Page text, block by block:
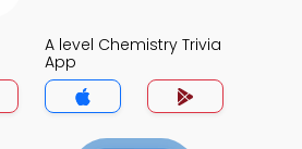
A level Chemistry Trivia
App